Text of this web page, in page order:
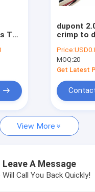
To
dupont
crimp to
harness
Price:
MOQ:20
Get Latest
View More
Leave A Message
Will Call You Back Quickly!